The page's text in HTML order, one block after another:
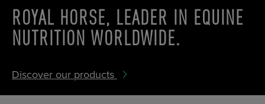
ROYAL HORSE, LEADER IN EQUINE
NUTRITION WORLDWIDE.
Discover our products